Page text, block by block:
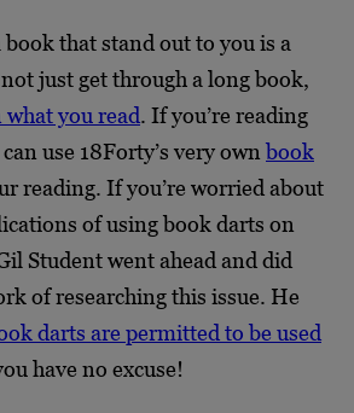
that stand out to you is a
just get through a long book,
you read. If you’re reading
use 18Forty’s very own book
reading. If you’re worried about
of using book darts on
Student went ahead and did
of researching this issue. He
darts are permitted to be used
have no excuse!